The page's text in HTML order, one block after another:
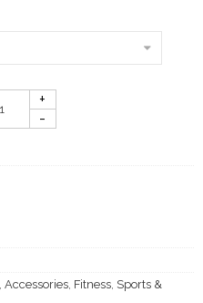
Accessories Fitness Sports &